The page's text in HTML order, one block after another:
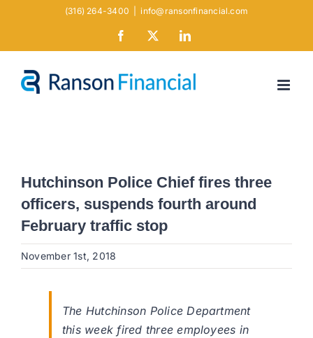
(316) 264-3400 info@ransonfinancial.com
Facebook LinkedIn
Hutchinson Police Chief fires three
officers, suspends fourth around
February traffic stop
November 1st, 2018
The Hutchinson Police Department
this week fired three employees in